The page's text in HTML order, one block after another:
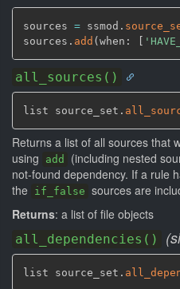
sources = ssmod.
sources. add (when: [
all_sources()
list source_set.
Returns a list of all sources that
using
add
(including nested
not-found dependency. If a rule
the
if_false sources are
Returns: a list of file objects
all_dependencies()
list source_set.